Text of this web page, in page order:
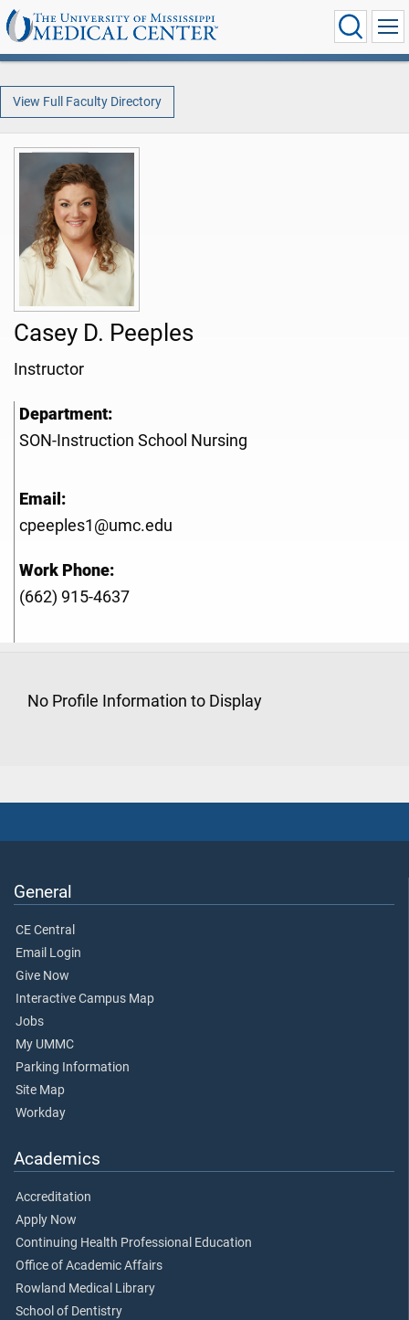
View Full Faculty Directory
Casey D. Peeples
Instructor
Department:
SON-Instruction School Nursing
Email:
cpeeples1@umc.edu
Work Phone:
(662) 915-4637
No Profile Information to Display
General
CE Central
Email Login
Give Now
Interactive Campus Map
Jobs
My UMMC
Parking Information
Site Map
Workday
Academics
Accreditation
Apply Now
Continuing Health Professional Education
Office of Academic Affairs
Rowland Medical Library
School of Dentistry